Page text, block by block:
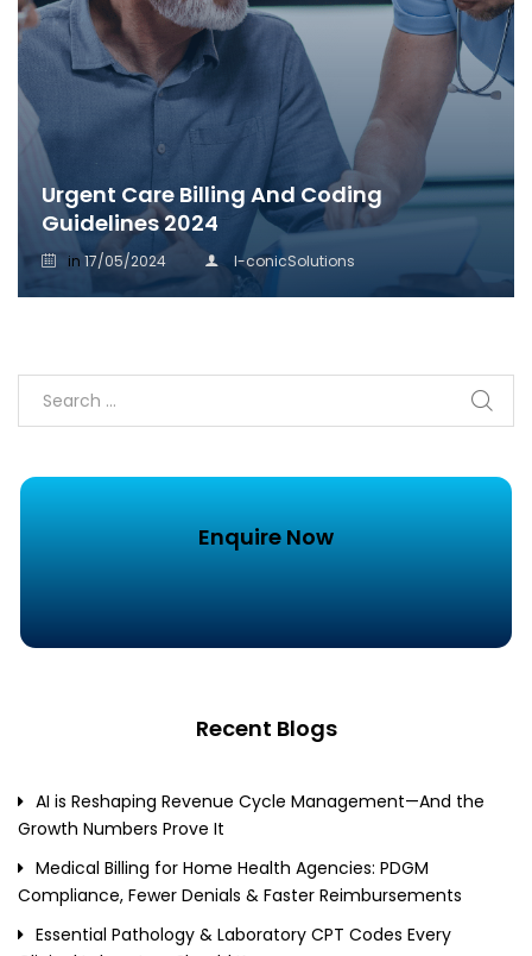
Urgent Care Billing And Coding
Guidelines 2024
in 17/05/2024 I-conicSolutions
Enquire Now
Recent Blogs
AI is Reshaping Revenue Cycle Management—And the
Growth Numbers Prove It
Medical Billing for Home Health Agencies: PDGM
Compliance, Fewer Denials & Faster Reimbursements
Essential Pathology & Laboratory CPT Codes Every